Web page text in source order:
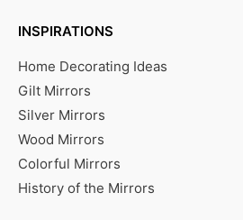
INSPIRATIONS
Home Decorating Ideas
Gilt Mirrors
Silver Mirrors
Wood Mirrors
Colorful Mirrors
History of the Mirrors